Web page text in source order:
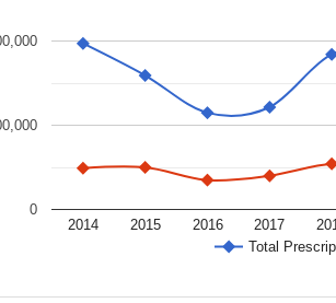
Total
2014 2015 2016 2017
0